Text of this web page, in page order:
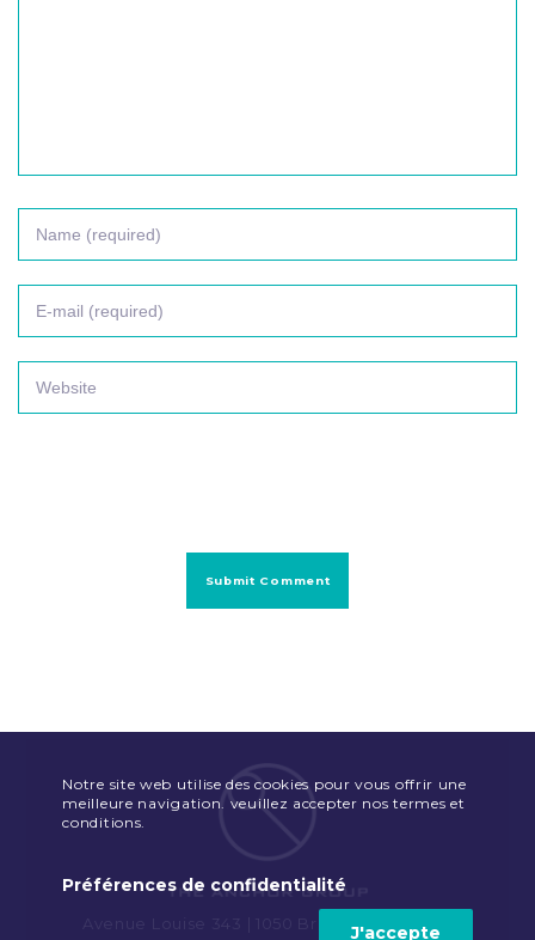
Avenue Louise 343 | 1050 Brussels | Belgium
Notre site web utilise des cookies pour vous offrir une
meilleure navigation. veuillez accepter nos termes et
conditions.
Préférences de confidentialité
J'accepte